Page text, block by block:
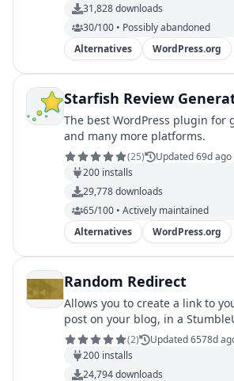
31,828downloads
30/100 • Possibly abandoned
Alternatives
WordPress.org
Starfish Review
The best WordPress plugin for
and many more platforms.
(25)
Updated 69d ago
200 installs
29,778downloads
65/100 • Actively maintained
Alternatives
WordPress.org
Random Redirect
Allows you to create a link to
post on your blog, in a
or `random_cat_id`.
(2)
Updated 6578d
200 installs
24,794downloads